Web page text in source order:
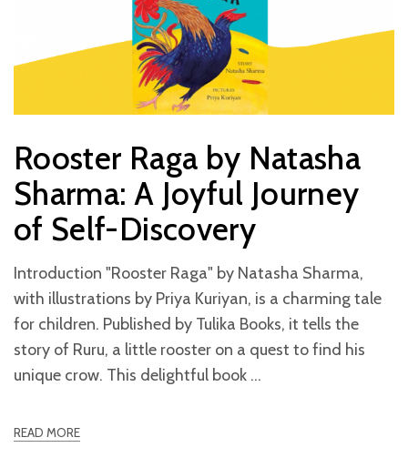
Rooster Raga by Natasha
Sharma: A Joyful Journey
of Self-Discovery
Introduction "Rooster Raga" by Natasha Sharma,
with illustrations by Priya Kuriyan, is a charming tale
for children. Published by Tulika Books, it tells the
story of Ruru, a little rooster on a quest to find his
unique crow. This delightful book
READ MORE